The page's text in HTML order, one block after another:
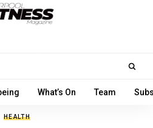
What’s On Team
HEALTH